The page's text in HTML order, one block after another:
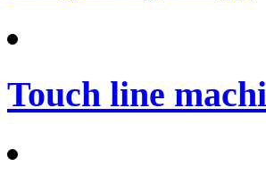
Touch line